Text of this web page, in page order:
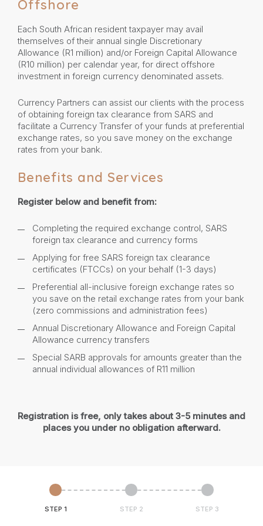
Offshore
Each South African resident taxpayer may avail
themselves of their annual single Discretionary
Allowance (R1 million) and/or Foreign Capital Allowance
(R10 million) per calendar year, for direct offshore
investment in foreign currency denominated assets.
Currency Partners can assist our clients with the process
of obtaining foreign tax clearance from SARS and
facilitate a Currency Transfer of your funds at preferential
exchange rates, so you save money on the exchange
rates from your bank.
Benefits and Services
Register below and benefit from:
Completing the required exchange control, SARS
foreign tax clearance and currency forms
Applying for free SARS foreign tax clearance
certificates (FTCCs) on your behalf (1-3 days)
Preferential all-inclusive foreign exchange rates so
you save on the retail exchange rates from your bank
(zero commissions and administration fees)
Annual Discretionary Allowance and Foreign Capital
Allowance currency transfers
Special SARB approvals for amounts greater than the
annual individual allowances of R11 million
Registration is free, only takes about 3-5 minutes and
places you under no obligation afterward.
STEP 1 STEP 2 STEP 3